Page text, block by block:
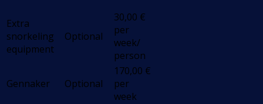
Extra
snorkeling
equipment
Optional
30,00 €
per
week/
person
Gennaker Optional
170,00 €
per
week